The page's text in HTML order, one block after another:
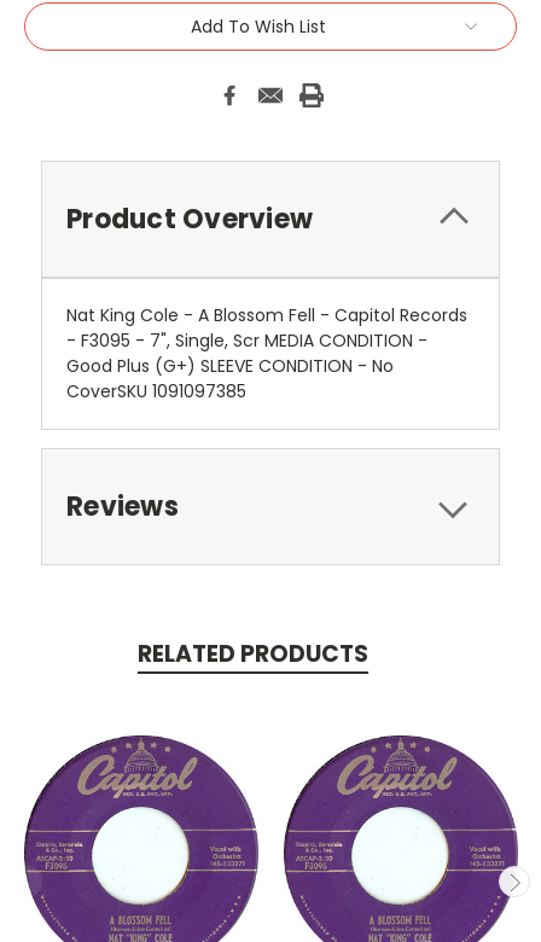
Add To Wish List
Product Overview
Nat King Cole - A Blossom Fell - Capitol Records
- F3095 - 7", Single, Scr MEDIA CONDITION -
Good Plus (G+) SLEEVE CONDITION - No
CoverSKU 1091097385
Reviews
RELATED PRODUCTS